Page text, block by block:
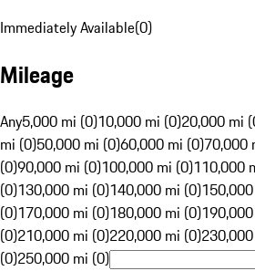
Immediately Available(0)
Mileage
Any5,000 mi (0)10,000 mi (0)20,000 mi
mi (0)50,000 mi (0)60,000 mi (0)70,000
(0)90,000 mi (0)100,000 mi (0)110,000
(0)130,000 mi (0)140,000 mi (0)
(0)170,000 mi (0)180,000 mi (0)
(0)210,000 mi (0)220,000 mi (0)
(0)250,000 mi (0)